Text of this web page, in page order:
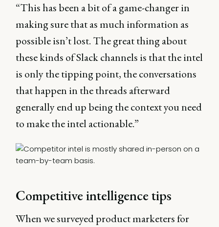
“This has been a bit of a game-changer in
making sure that as much information as
possible isn’t lost. The great thing about
these kinds of Slack channels is that the intel
is only the tipping point, the conversations
that happen in the threads afterward
generally end up being the context you need
to make the intel actionable.”
Competitive intelligence tips
When we surveyed product marketers for